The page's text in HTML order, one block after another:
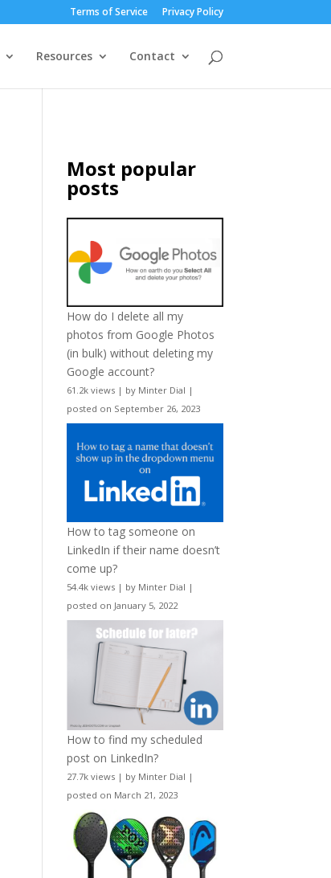
Terms of Service Privacy Policy
Resources Contact
Most popular
posts
How do I delete all my
photos from Google Photos
(in bulk) without deleting my
Google account?
61.2k views | by Minter Dial |
posted on September 26, 2023
How to tag someone on
LinkedIn if their name doesn’t
come up?
54.4k views | by Minter Dial |
posted on January 5, 2022
How to find my scheduled
post on LinkedIn?
27.7k views | by Minter Dial |
posted on March 21, 2023